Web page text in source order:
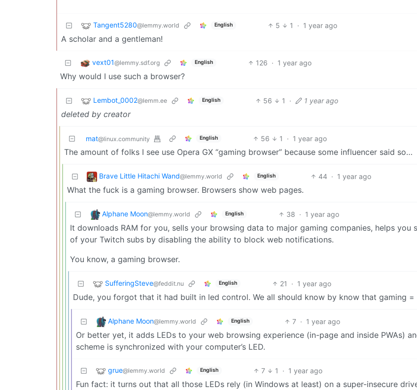
Tangent5280@lemmy.world English 5 1 · 1 year ago
A scholar and a gentleman!
vext01@lemmy.sdf.org English 126 · 1 year ago
Why would I use such a browser?
Lembot_0002@lemm.ee English 56 1 · 1 year ago
deleted by creator
mat@linux.community English 56 1 · 1 year ago
The amount of folks I see use Opera GX “gaming browser” because some influencer said so…
Brave Little Hitachi Wand@lemmy.world English 44 · 1 year ago
What the fuck is a gaming browser. Browsers show web pages.
Alphane Moon@lemmy.world English 38 · 1 year ago
It downloads RAM for you, sells your browsing data to major gaming companies, helps you
of your Twitch subs by disabling the ability to block web notifications.
You know, a gaming browser.
SufferingSteve@feddit.nu English 21 · 1 year ago
Dude, you forgot that it had built in led control. We all should know by know that gaming =
Alphane Moon@lemmy.world English 7 · 1 year ago
Or better yet, it adds LEDs to your web browsing experience (in-page and inside PWAs)
scheme is synchronized with your computer’s LED.
grue@lemmy.world English 7 1 · 1 year ago
Fun fact: it turns out that all those LEDs rely (in Windows at least) on a super-insecure